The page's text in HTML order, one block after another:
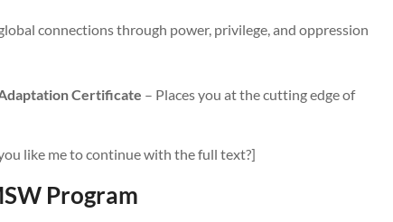
connections through power, privilege, and oppression
Certificate – Places you at the cutting edge of
like me to continue with the full text?]
Program